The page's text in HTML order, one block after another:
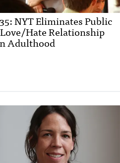
NYT Eliminates Public
Hate Relationship
Adulthood